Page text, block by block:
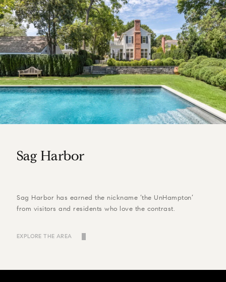
Sag Harbor
Sag Harbor has earned the nickname ‘the UnHampton’
from visitors and residents who love the contrast.
EXPLORE THE AREA